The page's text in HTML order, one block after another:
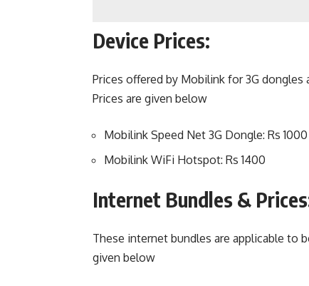
Device Prices:
Prices offered by Mobilink for 3G
Prices are given below
Mobilink Speed Net 3G Dongle: Rs 1000
Mobilink WiFi Hotspot: Rs 1400
Internet Bundles &
These internet bundles are applicable to
given below